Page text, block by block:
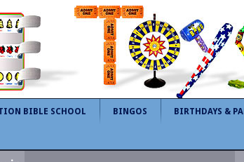
BIBLE SCHOOL BINGOS BIRTHDAYS &